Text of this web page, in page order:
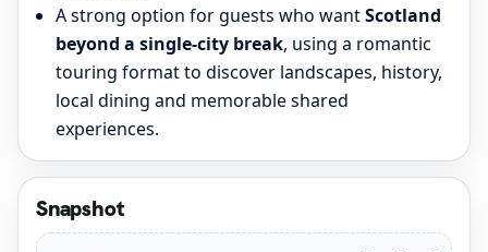
A strong option for guests who wantScotland
beyond a single-city break, using a romantic
touring format to discover landscapes, history,
local dining and memorable shared
experiences.
Snapshot